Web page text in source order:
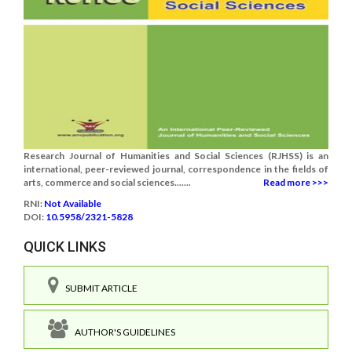
Research Journal of Humanities and Social Sciences (RJHSS) is an
international, peer-reviewed journal, correspondence in the fields of
arts, commerce and social sciences.......
Read more >>>
RNI: Not Available
DOI: 10.5958/2321-5828
QUICK LINKS
SUBMIT ARTICLE
AUTHOR'S GUIDELINES